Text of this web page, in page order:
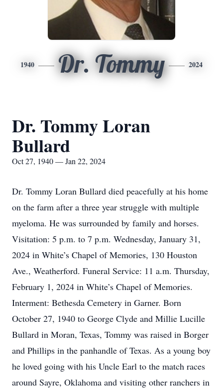
1940 Dr. Tommy 2024
Dr. Tommy Loran
Bullard
Oct 27, 1940 — Jan 22, 2024
Dr. Tommy Loran Bullard died peacefully at his home
on the farm after a three year struggle with multiple
myeloma. He was surrounded by family and horses.
Visitation: 5 p.m. to 7 p.m. Wednesday, January 31,
2024 in White’s Chapel of Memories, 130 Houston
Ave., Weatherford. Funeral Service: 11 a.m. Thursday,
February 1, 2024 in White’s Chapel of Memories.
Interment: Bethesda Cemetery in Garner. Born
October 27, 1940 to George Clyde and Millie Lucille
Bullard in Moran, Texas, Tommy was raised in Borger
and Phillips in the panhandle of Texas. As a young boy
he loved going with his Uncle Earl to the match races
around Sayre, Oklahoma and visiting other ranchers in